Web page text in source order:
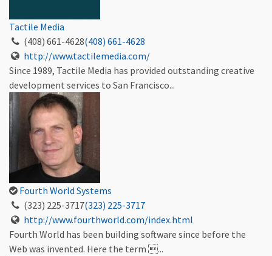
Tactile Media
(408) 661-4628(408) 661-4628
http://www.tactilemedia.com/
Since 1989, Tactile Media has provided outstanding creative
development services to San Francisco...
Fourth World Systems
(323) 225-3717(323) 225-3717
http://www.fourthworld.com/index.html
Fourth World has been building software since before the
Web was invented. Here the term ...